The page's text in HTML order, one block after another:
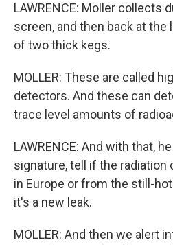
LAWRENCE: Moller collects
screen, and then back at the
of two thick kegs.
MOLLER: These are called
detectors. And these can
trace level amounts of
LAWRENCE: And with that,
signature, tell if the
in Europe or from the still-
it's a new leak.
MOLLER: And then we alert